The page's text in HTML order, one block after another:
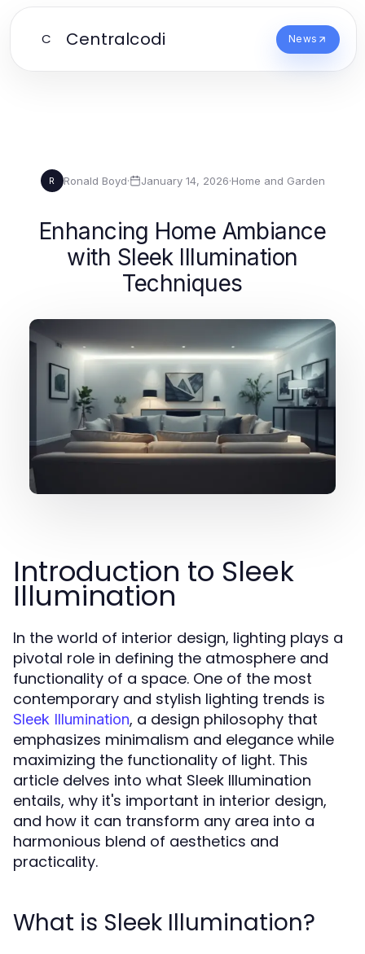
C Centralcodi News
R Ronald Boyd· January 14, 2026·Home and Garden
Enhancing Home Ambiance
with Sleek Illumination
Techniques
Introduction to Sleek
Illumination
In the world of interior design, lighting plays a
pivotal role in defining the atmosphere and
functionality of a space. One of the most
contemporary and stylish lighting trends is
Sleek Illumination, a design philosophy that
emphasizes minimalism and elegance while
maximizing the functionality of light. This
article delves into what Sleek Illumination
entails, why it's important in interior design,
and how it can transform any area into a
harmonious blend of aesthetics and
practicality.
What is Sleek Illumination?